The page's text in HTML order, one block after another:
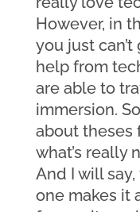
However, in
you just
help from
are able to
immersion.
about theses
what’s really
And I will
one makes it